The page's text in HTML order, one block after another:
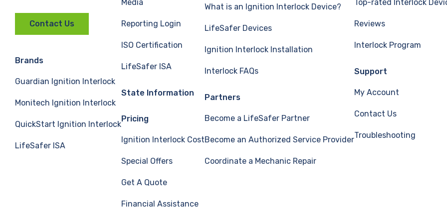
Contact Us
Brands
Guardian Ignition Interlock
Monitech Ignition Interlock
QuickStart Ignition Interlock
LifeSafer ISA
Media
Reporting Login
ISO Certification
LifeSafer ISA
State Information
Pricing
Ignition Interlock Cost
Special Offers
Get A Quote
Financial Assistance
What is an Ignition Interlock Device?
LifeSafer Devices
Ignition Interlock Installation
Interlock FAQs
Partners
Become a LifeSafer Partner
Become an Authorized Service Provider
Coordinate a Mechanic Repair
Top-rated Interlock
Reviews
Interlock Program
Support
My Account
Contact Us
Troubleshooting